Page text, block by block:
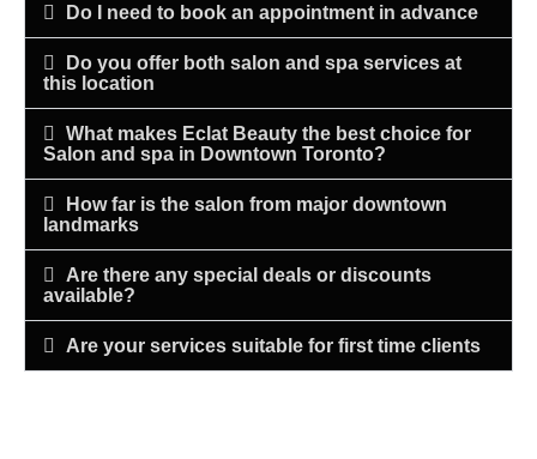
Do I need to book an appointment in advance
Do you offer both salon and spa services at
this location
What makes Eclat Beauty the best choice for
Salon and spa in Downtown Toronto?
How far is the salon from major downtown
landmarks
Are there any special deals or discounts
available?
Are your services suitable for first time clients